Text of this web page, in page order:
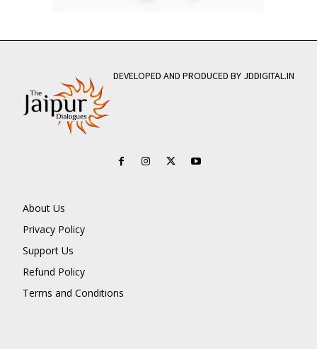
DEVELOPED AND PRODUCED BY JDDIGITAL.IN
About Us
Privacy Policy
Support Us
Refund Policy
Terms and Conditions